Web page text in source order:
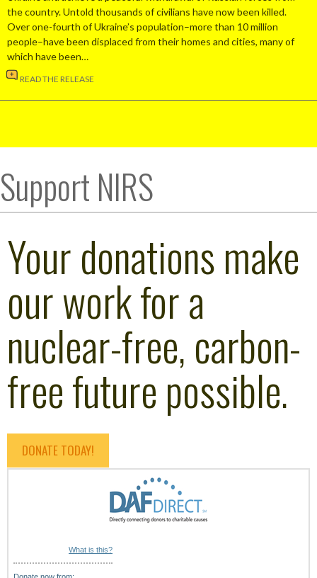
the country. Untold thousands of civilians have now been killed.
Over one-fourth of Ukraine’s population–more than 10 million
people–have been displaced from their homes and cities, many of
which have been…
READ THE RELEASE
Support NIRS
Your donations make
our work for a
nuclear-free, carbon-
free future possible.
DONATE TODAY!
What is this?
Donate now from: